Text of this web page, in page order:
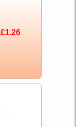
£1.26